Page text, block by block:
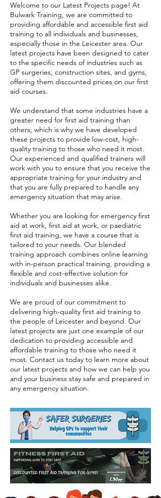
Welcome to our Latest Projects page! At
Bulwark Training, we are committed to
providing affordable and accessible first aid
training to all individuals and businesses,
especially those in the Leicester area. Our
latest projects have been designed to cater
to the specific needs of industries such as
GP surgeries, construction sites, and gyms,
offering them discounted prices on our first
aid courses.
We understand that some industries have a
greater need for first aid training than
others, which is why we have developed
these projects to provide low-cost, high-
quality training to those who need it most.
Our experienced and qualified trainers will
work with you to ensure that you receive the
appropriate training for your industry and
that you are fully prepared to handle any
emergency situation that may arise.
Whether you are looking for emergency first
aid at work, first aid at work, or paediatric
first aid training, we have a course that is
tailored to your needs. Our blended
training approach combines online learning
with in-person practical training, providing a
flexible and cost-effective solution for
individuals and businesses alike.
We are proud of our commitment to
delivering high-quality first aid training to
the people of Leicester and beyond. Our
latest projects are just one example of our
dedication to providing accessible and
affordable training to those who need it
most. Contact us today to learn more about
our latest projects and how we can help you
and your business stay safe and prepared in
any emergency situation.